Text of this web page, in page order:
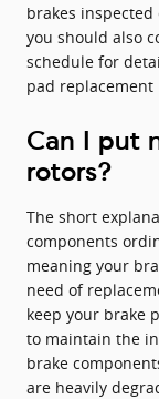
brakes
you should also
schedule for
pad replacement
Can I put
rotors?
The short
components
meaning your
need of
keep your brake
to maintain the
brake
are heavily